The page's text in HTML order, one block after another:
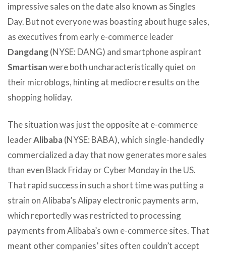
impressive sales on the date also known as Singles
Day. But not everyone was boasting about huge sales,
as executives from early e-commerce leader
Dangdang(NYSE: DANG) and smartphone aspirant
Smartisanwere both uncharacteristically quiet on
their microblogs, hinting at mediocre results on the
shopping holiday.
The situation was just the opposite at e-commerce
leaderAlibaba(NYSE: BABA), which single-handedly
commercialized a day that now generates more sales
than even Black Friday or Cyber Monday in the US.
That rapid success in such a short time was putting a
strain on Alibaba’s Alipay electronic payments arm,
which reportedly was restricted to processing
payments from Alibaba’s own e-commerce sites. That
meant other companies’ sites often couldn’t accept